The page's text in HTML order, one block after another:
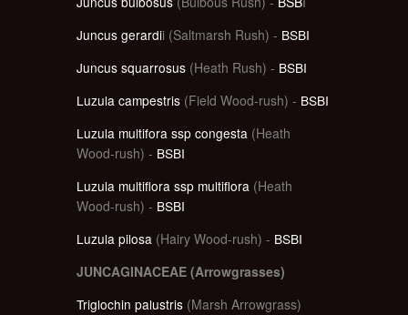
Juncus gerardii (Saltmarsh Rush) - BSBI
Juncus squarrosus (Heath Rush) - BSBI
Luzula campestris (Field Wood-rush) - BSBI
Luzula multifora ssp congesta (Heath
Wood-rush) - BSBI
Luzula multiflora ssp multiflora (Heath
Wood-rush) - BSBI
Luzula pilosa (Hairy Wood-rush) - BSBI
JUNCAGINACEAE (Arrowgrasses)
Triglochin palustris (Marsh Arrowgrass)